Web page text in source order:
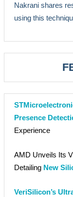
Nakrani shares
using this
Presence
Experience
AMD Unveils Its
Detailing New
VeriSilicon’s